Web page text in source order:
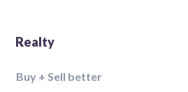
Realty
Buy + Sell better